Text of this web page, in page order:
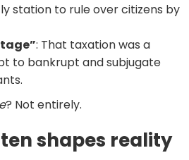
station to rule over citizens by
: That taxation was a
to bankrupt and subjugate
? Not entirely.
shapes reality